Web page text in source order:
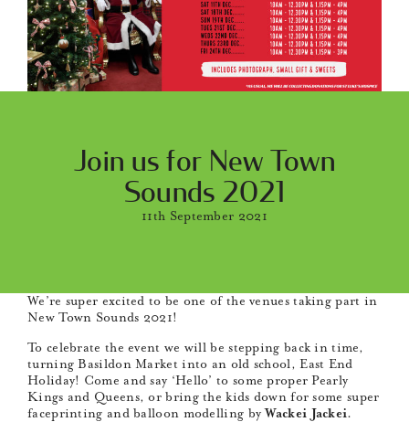
Join us for New Town
Sounds 2021
11th September 2021
We’re super excited to be one of the venues taking part in
New Town Sounds 2021!
To celebrate the event we will be stepping back in time,
turning Basildon Market into an old school, East End
Holiday! Come and say ‘Hello’ to some proper Pearly
Kings and Queens, or bring the kids down for some super
faceprinting and balloon modelling byWackei Jackei.